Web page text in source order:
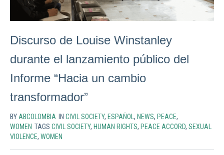
Discurso de Louise Winstanley
durante el lanzamiento público del
Informe “Hacia un cambio
transformador”
BY ABCOLOMBIA IN CIVIL SOCIETY, ESPAÑOL , NEWS, PEACE,
WOMEN TAGS CIVIL SOCIETY, HUMAN RIGHTS, PEACE ACCORD, SEXUAL
VIOLENCE, WOMEN